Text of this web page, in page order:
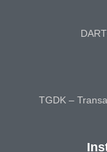
TGDK –